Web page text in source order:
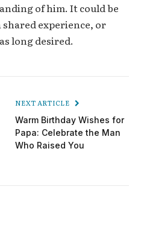
of him. It could be
experience, or
long desired.
NEXT ARTICLE
Warm Birthday Wishes for
Papa: Celebrate the Man
Who Raised You